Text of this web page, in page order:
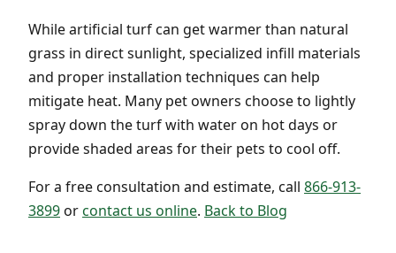
While artificial turf can get warmer than natural
grass in direct sunlight, specialized infill materials
and proper installation techniques can help
mitigate heat. Many pet owners choose to lightly
spray down the turf with water on hot days or
provide shaded areas for their pets to cool off.
For a free consultation and estimate, call 866-913-
3899orcontact us online. Back to Blog